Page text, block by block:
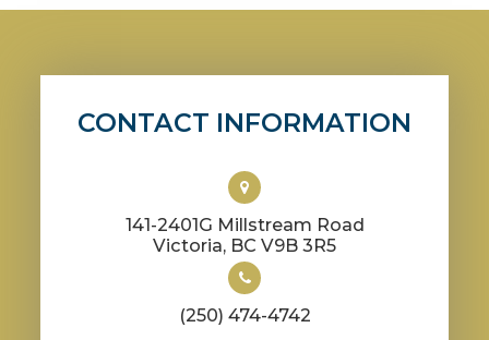
CONTACT INFORMATION
141-2401G Millstream Road
​​​​​​​Victoria, BC V9B 3R5
(250) 474-4742